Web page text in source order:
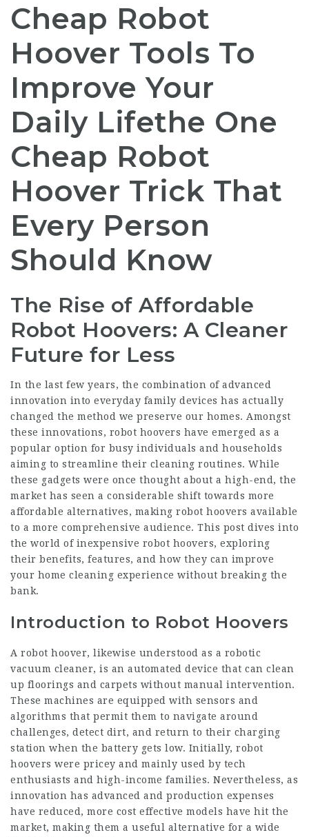
Cheap Robot
Hoover Tools To
Improve Your
Daily Lifethe One
Cheap Robot
Hoover Trick That
Every Person
Should Know
The Rise of Affordable
Robot Hoovers: A Cleaner
Future for Less
In the last few years, the combination of advanced
innovation into everyday family devices has actually
changed the method we preserve our homes. Amongst
these innovations, robot hoovers have emerged as a
popular option for busy individuals and households
aiming to streamline their cleaning routines. While
these gadgets were once thought about a high-end, the
market has seen a considerable shift towards more
affordable alternatives, making robot hoovers available
to a more comprehensive audience. This post dives into
the world of inexpensive robot hoovers, exploring
their benefits, features, and how they can improve
your home cleaning experience without breaking the
bank.
Introduction to Robot Hoovers
A robot hoover, likewise understood as a robotic
vacuum cleaner, is an automated device that can clean
up floorings and carpets without manual intervention.
These machines are equipped with sensors and
algorithms that permit them to navigate around
challenges, detect dirt, and return to their charging
station when the battery gets low. Initially, robot
hoovers were pricey and mainly used by tech
enthusiasts and high-income families. Nevertheless, as
innovation has advanced and production expenses
have reduced, more cost effective models have hit the
market, making them a useful alternative for a wide